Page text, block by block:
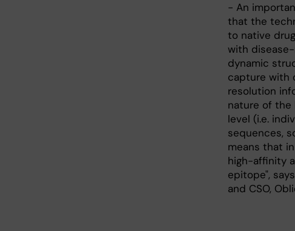
- An
that the
to native
with
dynamic
capture with
resolution
nature of the
level (i.e.
sequences,
means that
high-affinity
epitope",
and CSO,